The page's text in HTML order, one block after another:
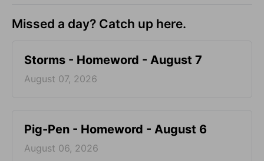
Missed a day? Catch up here.
Storms - Homeword - August 7
August 07, 2026
Pig-Pen - Homeword - August 6
August 06, 2026